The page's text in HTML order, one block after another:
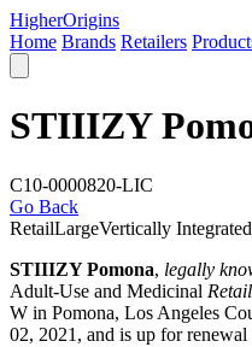
HigherOrigins
Home Brands Retailers
STIIIZY
C10-0000820-LIC
Go Back
RetailLargeVertically Integrated
STIIIZY Pomona, legally
Adult-Use and Medicinal
W in Pomona, Los Angeles
02, 2021, and is up for renewal